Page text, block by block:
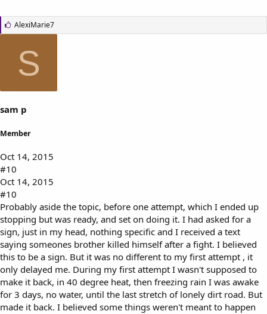
L
i
AlexiMarie7
S
sam p
Member
Oct 14, 2015
#10
Oct 14, 2015
#10
Probably aside the topic, before one attempt, which I ended up
stopping but was ready, and set on doing it. I had asked for a
sign, just in my head, nothing specific and I received a text
saying someones brother killed himself after a fight. I believed
this to be a sign. But it was no different to my first attempt , it
only delayed me. During my first attempt I wasn't supposed to
make it back, in 40 degree heat, then freezing rain I was awake
for 3 days, no water, until the last stretch of lonely dirt road. But
made it back. I believed some things weren't meant to happen